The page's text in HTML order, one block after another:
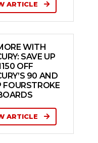
ARTICLE
WITH
SAVE UP
OFF
90 AND
FOURSTROKE
ARTICLE